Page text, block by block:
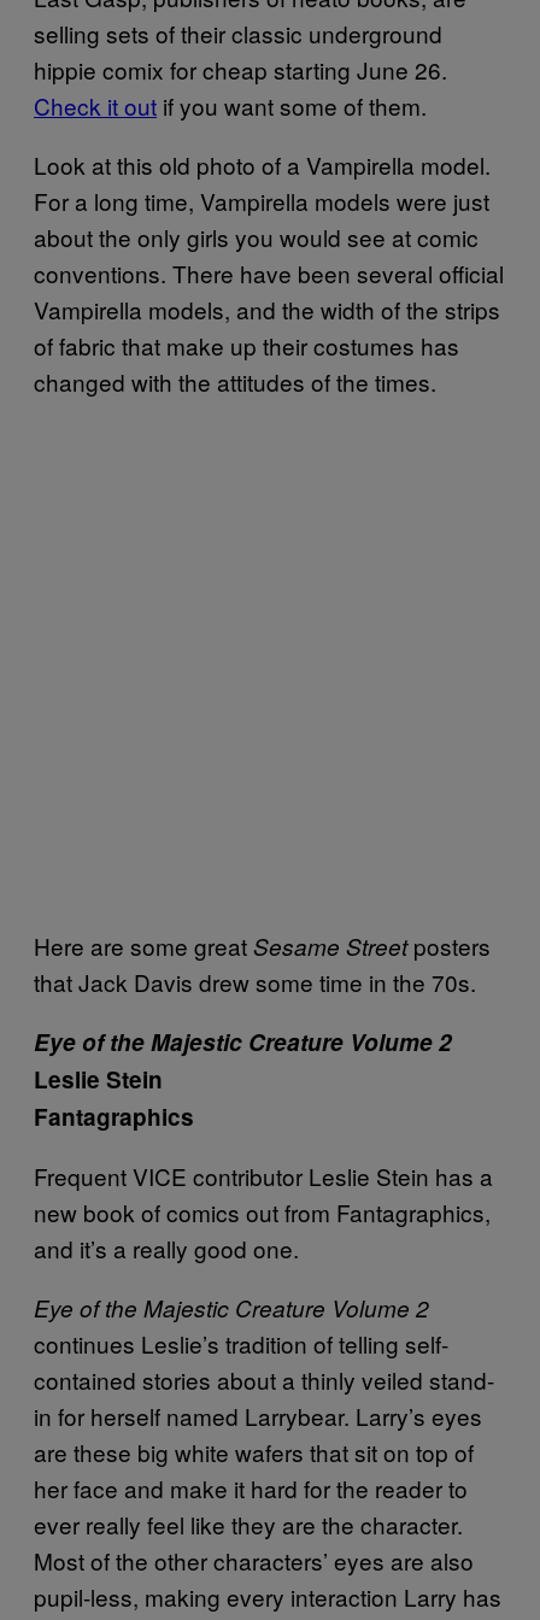
selling sets of their classic underground
hippie comix for cheap starting June 26.
Check it out if you want some of them.
Look at this old photo of a Vampirella model.
For a long time, Vampirella models were just
about the only girls you would see at comic
conventions. There have been several official
Vampirella models, and the width of the strips
of fabric that make up their costumes has
changed with the attitudes of the times.
Here are some greatSesame Streetposters
that Jack Davis drew some time in the 70s.
Eye of the Majestic Creature Volume 2
Leslie Stein
Fantagraphics
Frequent VICE contributor Leslie Stein has a
new book of comics out from Fantagraphics,
and it’s a really good one.
Eye of the Majestic Creature Volume 2
continues Leslie’s tradition of telling self-
contained stories about a thinly veiled stand-
in for herself named Larrybear. Larry’s eyes
are these big white wafers that sit on top of
her face and make it hard for the reader to
ever really feel like they are the character.
Most of the other characters’ eyes are also
pupil-less, making every interaction Larry has